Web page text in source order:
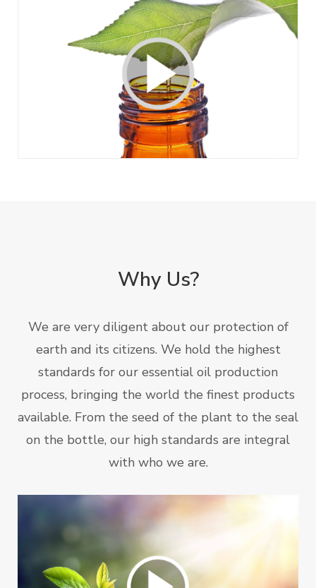
Why Us?
We are very diligent about our protection of
earth and its citizens. We hold the highest
standards for our essential oil production
process, bringing the world the finest products
available. From the seed of the plant to the seal
on the bottle, our high standards are integral
with who we are.